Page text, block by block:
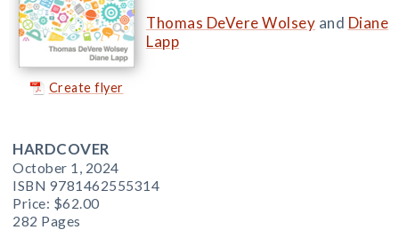
Create flyer
Thomas DeVere Wolsey and Diane
Lapp
HARDCOVER
October 1, 2024
ISBN 9781462555314
Price: $62.00
282 Pages